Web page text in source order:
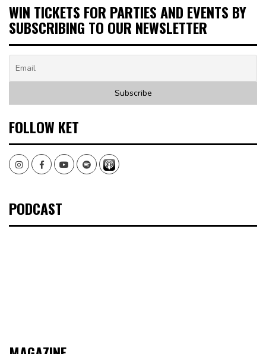
WIN TICKETS FOR PARTIES AND EVENTS BY
SUBSCRIBING TO OUR NEWSLETTER
FOLLOW KET
InstagramFacebookYoutubeSpotify
PODCAST